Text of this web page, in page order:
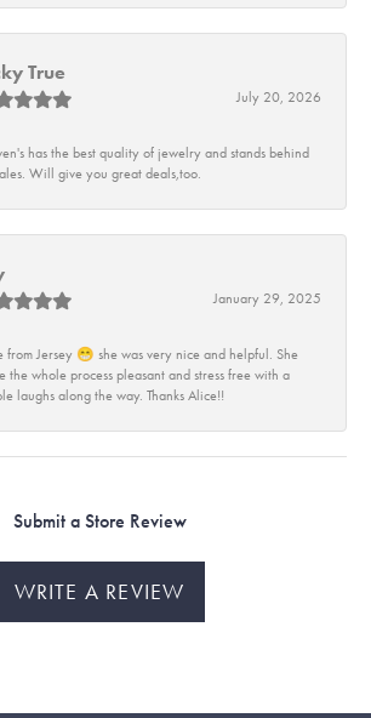
True
July 20, 2026
has the best quality of jewelry and stands behind
Will give you great deals,too.
January 29, 2025
from Jersey 😁 she was very nice and helpful. She
the whole process pleasant and stress free with a
laughs along the way. Thanks Alice!!
Submit a Store Review
WRITE A REVIEW